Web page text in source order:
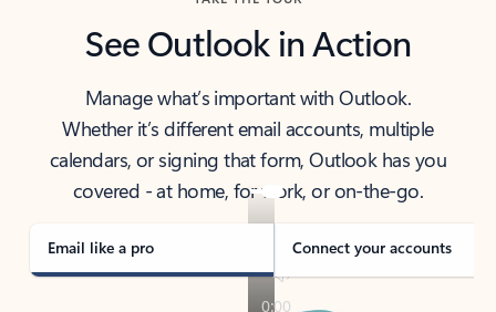
See Outlook in Action
Manage what’s important with Outlook.
Whether it’s different email accounts, multiple
calendars, or signing that form, Outlook has you
covered - at home, for work, or on-the-go.
Email like a pro Connect your accounts